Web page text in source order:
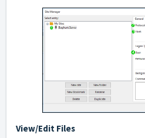
View/Edit Files